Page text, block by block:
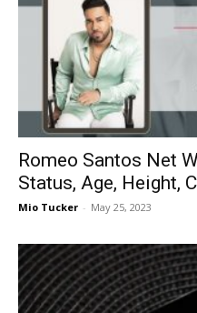
Romeo Santos Net
Status, Age, Height,
Mio Tucker - May 25, 2023